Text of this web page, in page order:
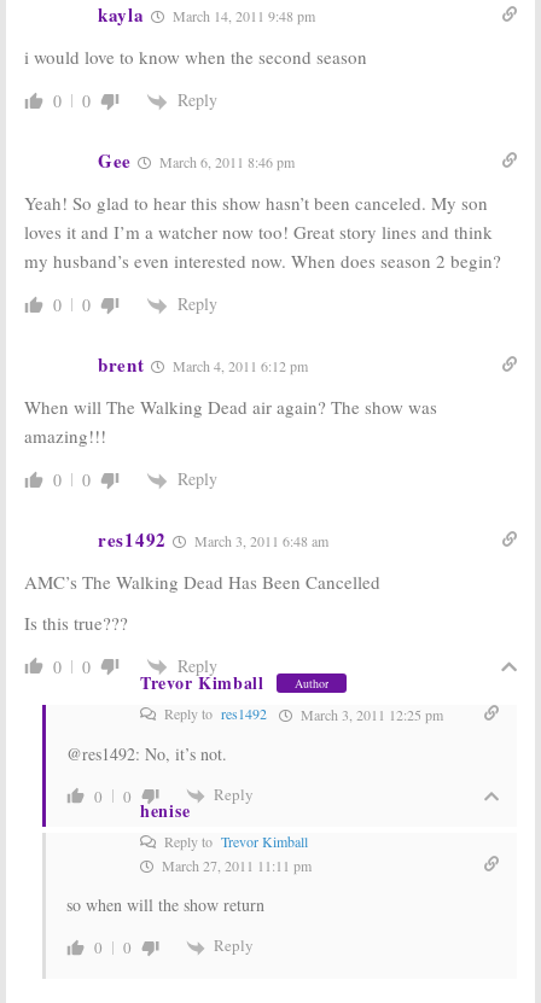
kayla March 14, 2011 9:48 pm
i would love to know when the second season
0 0 Reply
Gee March 6, 2011 8:46 pm
Yeah! So glad to hear this show hasn’t been canceled. My son
loves it and I’m a watcher now too! Great story lines and think
my husband’s even interested now. When does season 2 begin?
0 0 Reply
brent March 4, 2011 6:12 pm
When will The Walking Dead air again? The show was
amazing!!!
0 0 Reply
res1492 March 3, 2011 6:48 am
AMC’s The Walking Dead Has Been Cancelled
Is this true???
0 0 Reply
Trevor Kimball Author
Reply to res1492 March 3, 2011 12:25 pm
@res1492: No, it’s not.
0 0 Reply
henise
Reply to Trevor Kimball
March 27, 2011 11:11 pm
so when will the show return
0 0 Reply